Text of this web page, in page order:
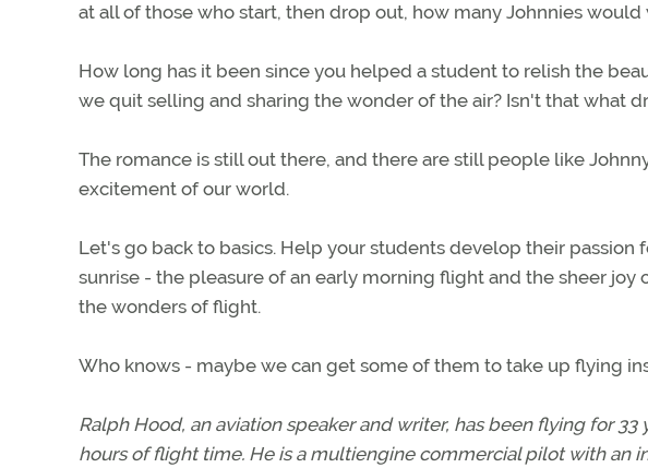
at all of those who start, then drop out, how many Johnnies would
How long has it been since you helped a student to relish the
we quit selling and sharing the wonder of the air? Isn't that what
The romance is still out there, and there are still people like
excitement of our world.
Let's go back to basics. Help your students develop their passion
sunrise - the pleasure of an early morning flight and the sheer joy
the wonders of flight.
Who knows - maybe we can get some of them to take up flying
Ralph Hood, an aviation speaker and writer, has been flying for 33
hours of flight time. He is a multiengine commercial pilot with an